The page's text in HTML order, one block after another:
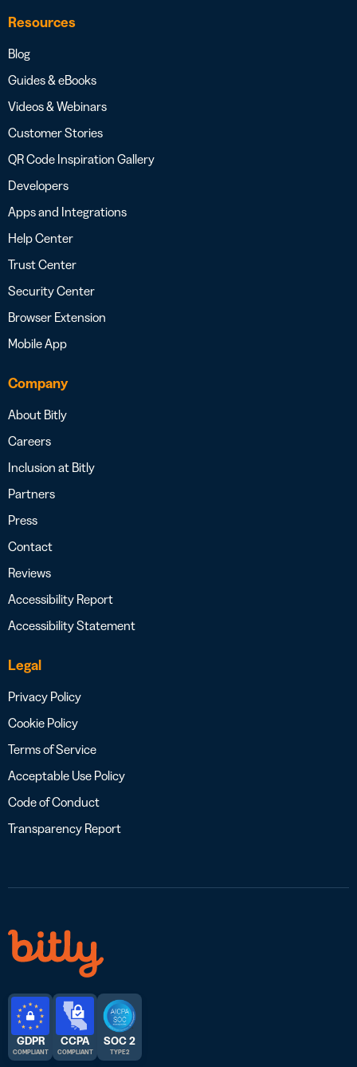
Resources
Blog
Guides & eBooks
Videos & Webinars
Customer Stories
QR Code Inspiration Gallery
Developers
Apps and Integrations
Help Center
Trust Center
Security Center
Browser Extension
Mobile App
Company
About Bitly
Careers
Inclusion at Bitly
Partners
Press
Contact
Reviews
Accessibility Report
Accessibility Statement
Legal
Privacy Policy
Cookie Policy
Terms of Service
Acceptable Use Policy
Code of Conduct
Transparency Report
GDPR
COMPLIANT
CCPA
COMPLIANT
SOC 2
TYPE 2